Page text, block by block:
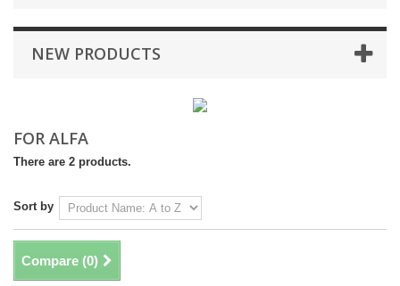
NEW PRODUCTS
FOR ALFA
There are 2 products.
Sort by
Compare (0)